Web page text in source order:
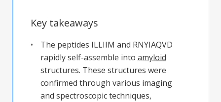
Key takeaways
The peptides ILLIIM and RNYIAQVD
rapidly self-assemble into amyloid
structures. These structures were
confirmed through various imaging
and spectroscopic techniques,